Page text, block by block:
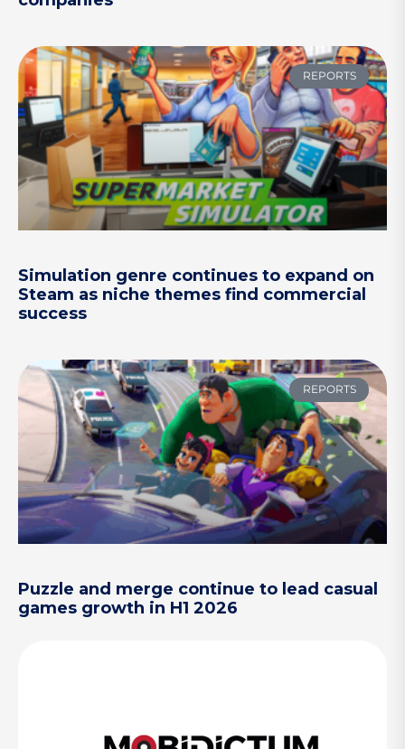
REPORTS
Simulation genre continues to expand on
Steam as niche themes find commercial
success
REPORTS
Puzzle and merge continue to lead casual
games growth in H1 2026